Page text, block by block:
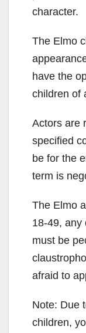
character.
The Elmo
have the
children of
Actors are
specified
be for the
term is
The Elmo
18-49, any
must be
afraid to
Note: Due
children,